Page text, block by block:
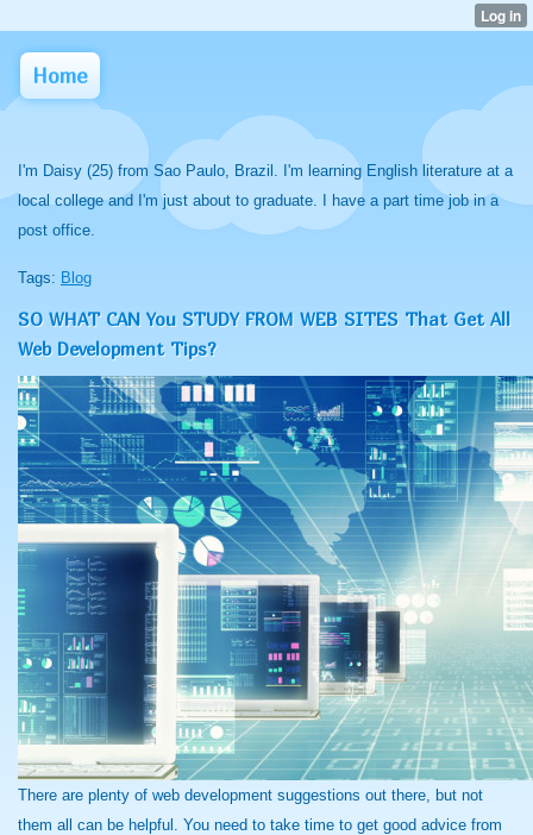
Home
I'm Daisy (25) from Sao Paulo, Brazil. I'm learning English literature at a
local college and I'm just about to graduate. I have a part time job in a
post office.
Tags: Blog
SO WHAT CAN You STUDY FROM WEB SITES That Get All
Web Development Tips?
There are plenty of web development suggestions out there, but not
them all can be helpful. You need to take time to get good advice from